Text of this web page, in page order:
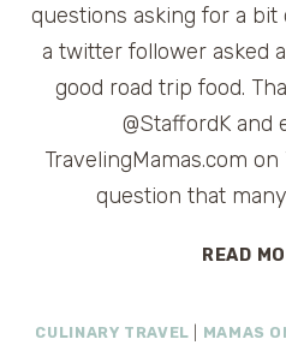
questions asking for a bit
a twitter follower asked
good road trip food.
@StaffordK and
TravelingMamas.com
question that
READ
CULINARY TRAVEL MAMAS